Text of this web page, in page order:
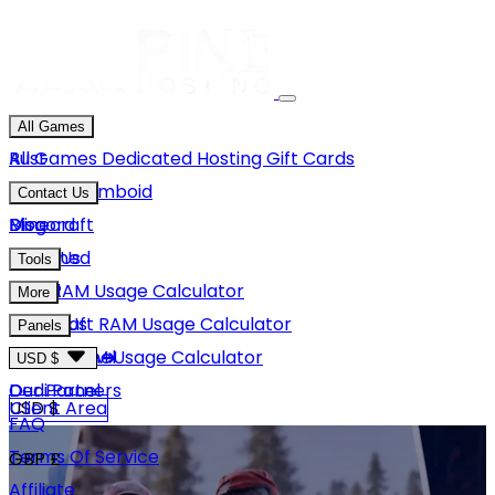
All Games
Rust
Project Zomboid
Minecraft
Unturned
GMod
Hytale
View More
All Games Dedicated HostingGift Cards
Contact Us
Discord
Email Us
Blog
Tools
Rust RAM Usage Calculator
Minecraft RAM Usage Calculator
Hytale RAM Usage Calculator
More
About Us
Careers
Our Partners
FAQ
Terms Of Service
Panels
Game Panel
Dedi Panel
USD $
USD $
GBP £
Client Area